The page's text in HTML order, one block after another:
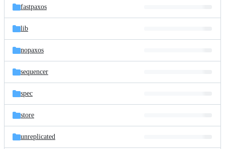
fastpaxos
lib
nopaxos
sequencer
spec
store
unreplicated